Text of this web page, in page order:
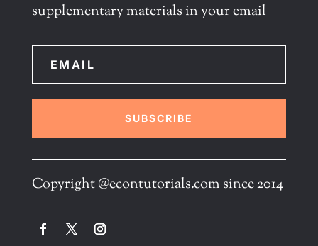
supplementary materials in your email
SUBSCRIBE
Copyright @econtutorials.com since 2014